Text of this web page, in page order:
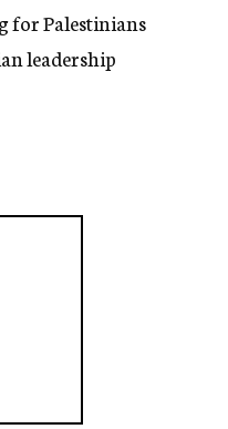
for Palestinians
leadership